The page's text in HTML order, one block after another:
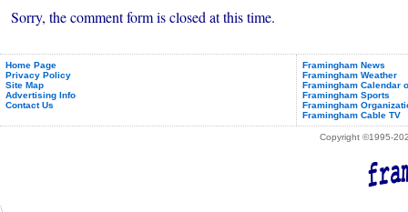
Sorry, the comment form is closed at this time.
Home Page
Privacy Policy
Site Map
Advertising Info
Contact Us
Framingham News
Framingham Weather
Framingham Calendar
Framingham Sports
Framingham
Framingham Cable TV
Copyright ©1995-